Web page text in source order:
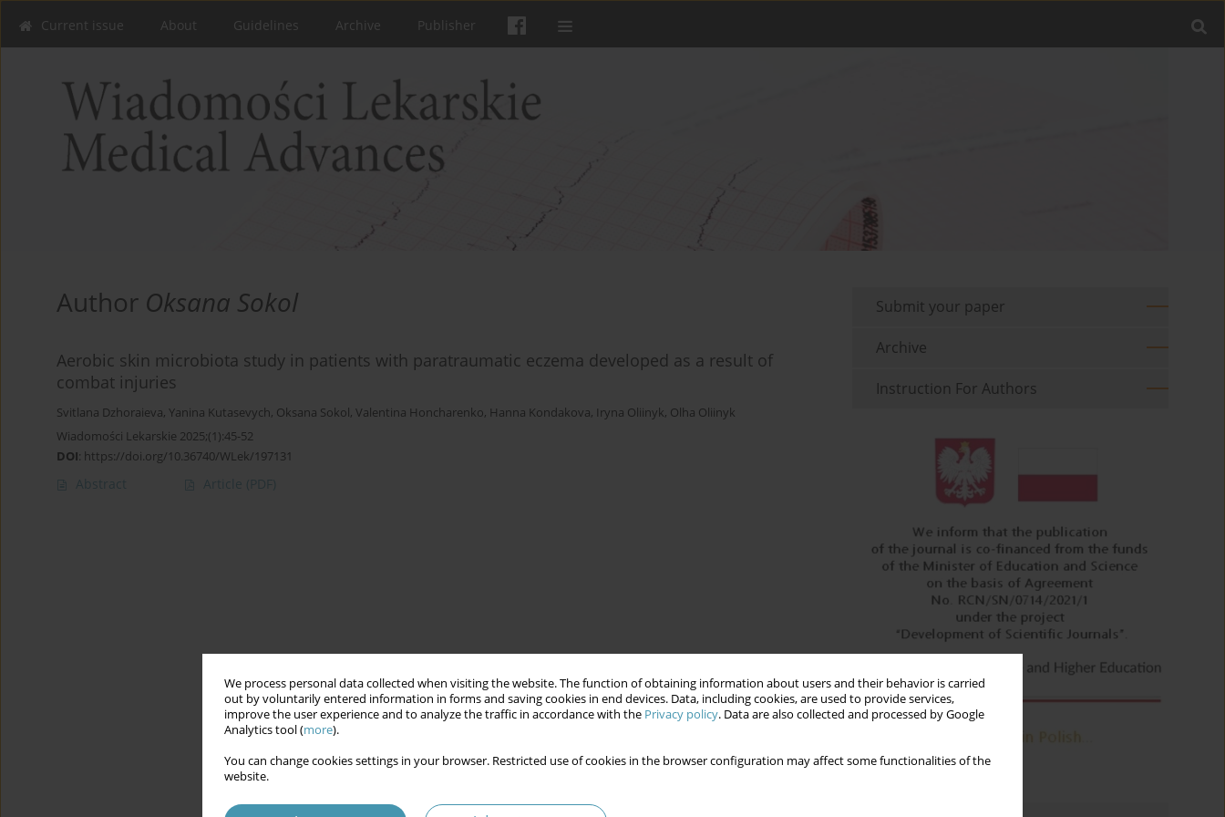
We process personal data collected when visiting the website. The function of obtaining information about users and their behavior is carried
out by voluntarily entered information in forms and saving cookies in end devices. Data, including cookies, are used to provide services,
improve the user experience and to analyze the traffic in accordance with the Privacy policy. Data are also collected and processed by Google
Analytics tool (more).
You can change cookies settings in your browser. Restricted use of cookies in the browser configuration may affect some functionalities of the
website.
Current issue About Guidelines Archive Publisher
Author Oksana Sokol
Aerobic skin microbiota study in patients with paratraumatic eczema developed as a result of
combat injuries
Svitlana Dzhoraieva, Yanina Kutasevych, Oksana Sokol, Valentina Honcharenko, Hanna Kondakova, Iryna Oliinyk, Olha Oliinyk
Wiadomości Lekarskie 2025;(1):45-52
DOI: https://doi.org/10.36740/WLek/197131
Abstract Article (PDF)
Submit your paper
Archive
Instruction For Authors